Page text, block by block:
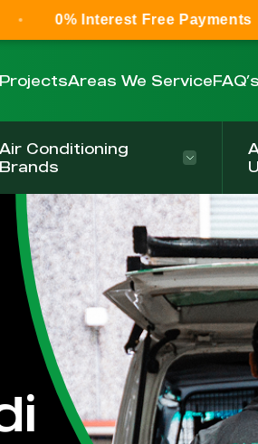
Areas We ServiceFAQ’s
Air Conditioning
Brands
Free Payments 0%